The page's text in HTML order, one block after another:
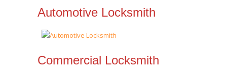
Automotive Locksmith
Commercial Locksmith